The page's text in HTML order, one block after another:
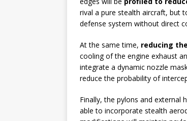
rival a pure stealth aircraft, but
defense system without direct
At the same time, reducing
cooling of the engine exhaust
integrate a dynamic nozzle
reduce the probability of
Finally, the pylons and external
able to incorporate stealth